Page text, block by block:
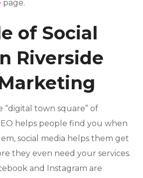
page.
of Social
Riverside
“digital town square” of
helps people find you when
social media helps them get
they even need your services.
and Instagram are